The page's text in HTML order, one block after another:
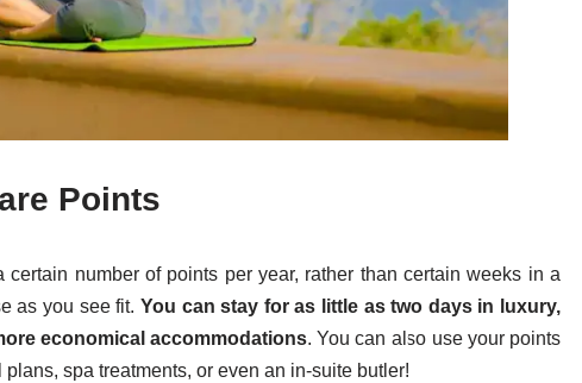
Points
number of points per year, rather than certain weeks in a
as you see fit. You can stay for as little as two days in luxury,
economical accommodations. You can also use your points
spa treatments, or even an in-suite butler!